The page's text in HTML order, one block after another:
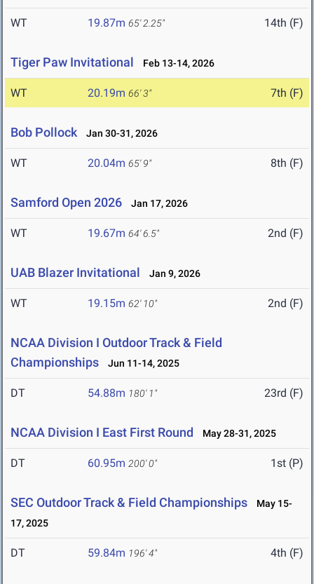
WT 19.87m 65' 2.25" 14th (F)
Tiger Paw Invitational Feb 13-14, 2026
WT 20.19m 66' 3" 7th (F)
Bob Pollock Jan 30-31, 2026
WT 20.04m 65' 9" 8th (F)
Samford Open 2026 Jan 17, 2026
WT 19.67m 64' 6.5" 2nd (F)
UAB Blazer Invitational Jan 9, 2026
WT 19.15m 62' 10" 2nd (F)
NCAA Division I Outdoor Track & Field
Championships
Jun 11-14, 2025
DT 54.88m 180' 1" 23rd (F)
NCAA Division I East First Round May 28-31, 2025
DT 60.95m 200' 0" 1st (P)
SEC Outdoor Track & Field Championships
May 15-
17, 2025
DT 59.84m 196' 4" 4th (F)